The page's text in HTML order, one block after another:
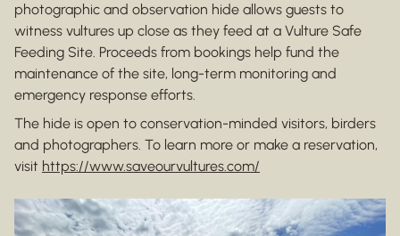
photographic and observation hide allows guests to
witness vultures up close as they feed at a Vulture Safe
Feeding Site. Proceeds from bookings help fund the
maintenance of the site, long-term monitoring and
emergency response efforts.
The hide is open to conservation-minded visitors, birders
and photographers. To learn more or make a reservation,
visit https://www.saveourvultures.com/